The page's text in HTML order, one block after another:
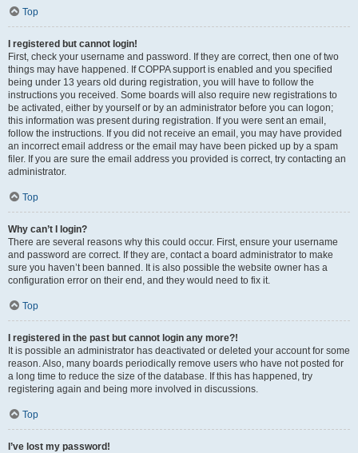
Top
I registered but cannot login!
First, check your username and password. If they are correct, then one of two
things may have happened. If COPPA support is enabled and you specified
being under 13 years old during registration, you will have to follow the
instructions you received. Some boards will also require new registrations to
be activated, either by yourself or by an administrator before you can logon;
this information was present during registration. If you were sent an email,
follow the instructions. If you did not receive an email, you may have provided
an incorrect email address or the email may have been picked up by a spam
filer. If you are sure the email address you provided is correct, try contacting an
administrator.
Top
Why can’t I login?
There are several reasons why this could occur. First, ensure your username
and password are correct. If they are, contact a board administrator to make
sure you haven’t been banned. It is also possible the website owner has a
configuration error on their end, and they would need to fix it.
Top
I registered in the past but cannot login any more?!
It is possible an administrator has deactivated or deleted your account for some
reason. Also, many boards periodically remove users who have not posted for
a long time to reduce the size of the database. If this has happened, try
registering again and being more involved in discussions.
Top
I’ve lost my password!